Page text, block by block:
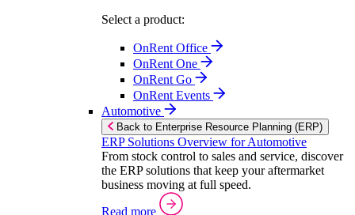
Select a product:
OnRent Office
OnRent One
OnRent Go
OnRent Events
Automotive
Back to Enterprise Resource Planning (ERP)
ERP Solutions Overview for Automotive
From stock control to sales and service, discover
the ERP solutions that keep your aftermarket
business moving at full speed.
Read more